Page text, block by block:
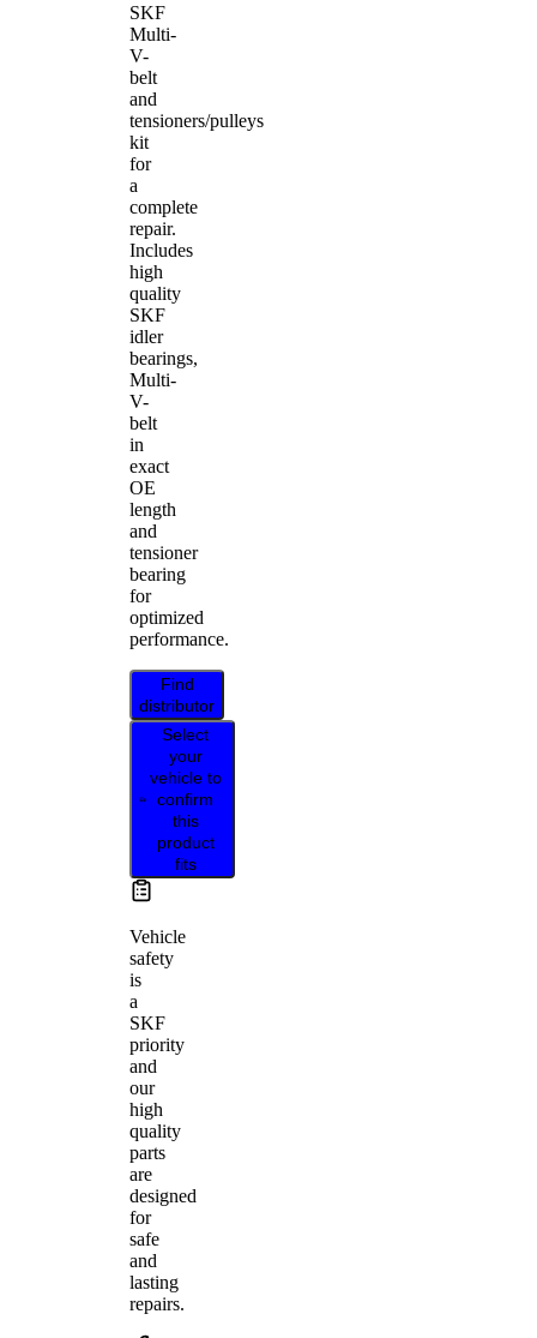
SKF
Multi-
V-
belt
and
tensioners/pulleys
kit
for
a
complete
repair.
Includes
high
quality
SKF
idler
bearings,
Multi-
V-
belt
in
exact
OE
length
and
tensioner
bearing
for
optimized
performance.
Find
distributor
Select
your
vehicle to
confirm
this
product
fits
Vehicle
safety
is
a
SKF
priority
and
our
high
quality
parts
are
designed
for
safe
and
lasting
repairs.